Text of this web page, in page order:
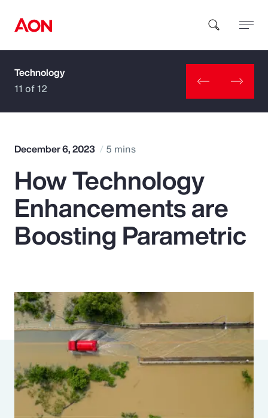
How can we help you?
Popular Searches
Insurance
Parametrics
Risk Management
Technology
11 of 12
December 6, 2023 5 mins
How Technology
Enhancements are
Boosting Parametric